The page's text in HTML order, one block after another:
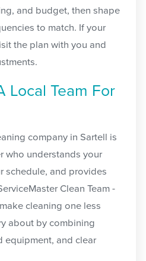
and budget, then shape
to match. If your
the plan with you and
Local Team For
company in Sartell is
who understands your
schedule, and provides
Clean Team -
cleaning one less
about by combining
equipment, and clear